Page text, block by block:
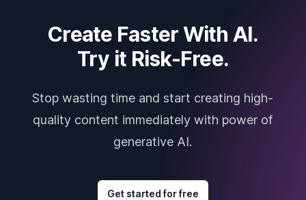
Create Faster With AI.
Try it Risk-Free.
Stop wasting time and start creating high-
quality content immediately with power of
generative AI.
Get started for free